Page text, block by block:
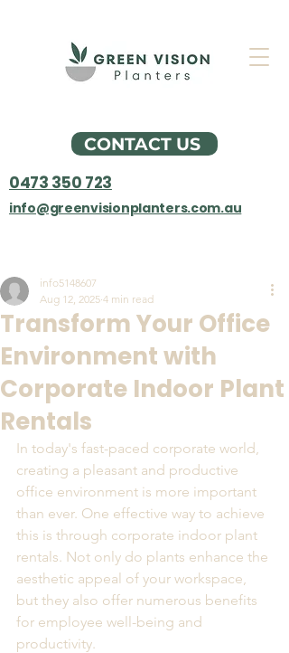
0473 350 723
info@greenvisionplanters.com.au
CONTACT US
Transform Your Office
Environment with
Corporate Indoor Plant
Rentals
info5148607
Aug 12, 2025 4 min read
In today's fast-paced corporate world,
creating a pleasant and productive
office environment is more important
than ever. One effective way to achieve
this is through corporate indoor plant
rentals. Not only do plants enhance the
aesthetic appeal of your workspace,
but they also offer numerous benefits
for employee well-being and
productivity.